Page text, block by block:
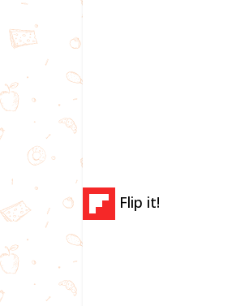
Flip it!